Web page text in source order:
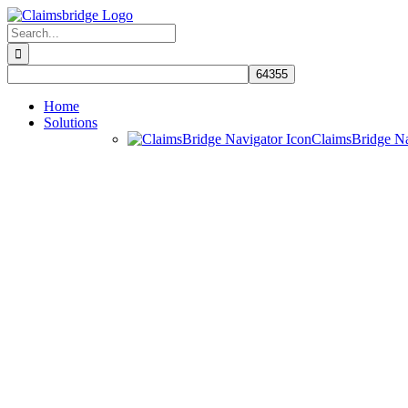
Skip
to
content
Search
for:
Home
Solutions
ClaimsBridge